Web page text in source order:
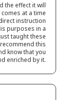
the effect it will
at a time
instruction
purposes in a
taughtthese
this
know that you
enriched by it.